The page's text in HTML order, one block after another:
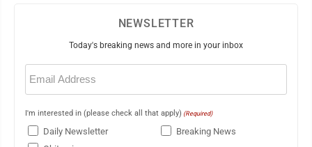
NEWSLETTER
Today's breaking news and more in your inbox
Email
(Required)
I'm interested in (please check all that apply) (Required)
Daily Newsletter
Breaking News